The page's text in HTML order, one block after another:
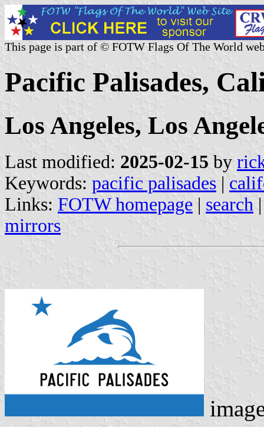
This page is part of © FOTW Flags Of The World
Pacific Palisades,
Los Angeles, Los
Last modified: 2025-02-15 by
Keywords: pacific palisades |
Links: FOTW homepage | search
mirrors